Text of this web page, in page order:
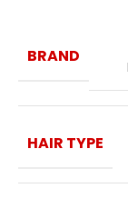
BRAND
HAIR TYPE